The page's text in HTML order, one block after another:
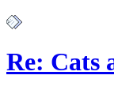
Re: Cats